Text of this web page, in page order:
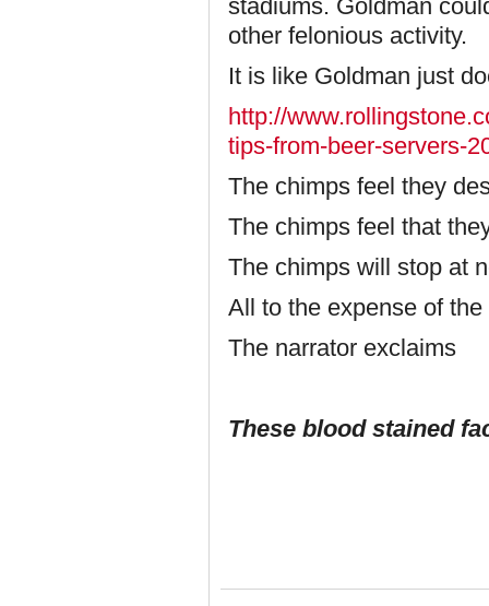
stadiums. Goldman
other felonious activity.
It is like Goldman just
http://
tips-from-beer-servers-
The chimps feel they
The chimps feel that
The chimps will stop at
All to the expense of
The narrator exclaims
These blood stained